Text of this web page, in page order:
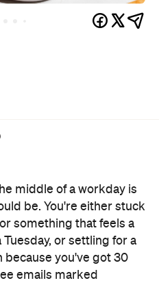
middle of a workday is
be. You're either stuck
something that feels a
Tuesday, or settling for a
because you've got 30
emails marked